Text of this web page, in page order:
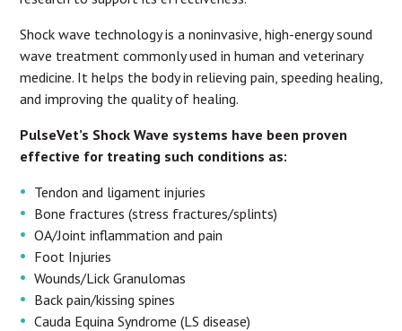
Shock wave technology is a noninvasive, high-energy sound
wave treatment commonly used in human and veterinary
medicine. It helps the body in relieving pain, speeding healing,
and improving the quality of healing.
PulseVet’s Shock Wave systems have been proven
effective for treating such conditions as:
Tendon and ligament injuries
Bone fractures (stress fractures/splints)
OA/Joint inflammation and pain
Foot Injuries
Wounds/Lick Granulomas
Back pain/kissing spines
Cauda Equina Syndrome (LS disease)